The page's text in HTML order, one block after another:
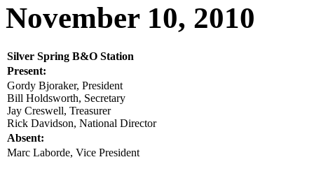
November 10, 2010
Silver Spring B&O Station
Present:
Gordy Bjoraker, President
Bill Holdsworth, Secretary
Jay Creswell, Treasurer
Rick Davidson, National Director
Absent:
Marc Laborde, Vice President